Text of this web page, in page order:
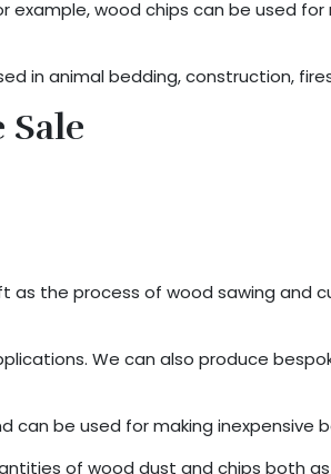
wood chips can be used
in animal bedding, construction,
as the process of wood sawing
We can also produce
can be used for making inexpensive
of wood dust and chips both